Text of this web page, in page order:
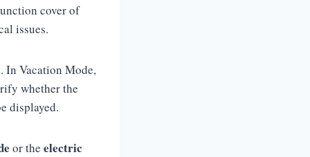
cover of
issues.
In Vacation Mode,
whether the
displayed.
or the electric